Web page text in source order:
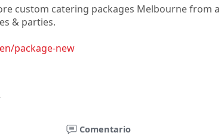
custom catering packages Melbourne from
& parties.
package-new
Comentario